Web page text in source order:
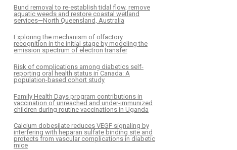
Bund removal to re-establish tidal flow, remove
aquatic weeds and restore coastal wetland
services—North Queensland, Australia
Exploring the mechanism of olfactory
recognition in the initial stage by modeling the
emission spectrum of electron transfer
Risk of complications among diabetics self-
reporting oral health status in Canada: A
population-based cohort study
Family Health Days program contributions in
vaccination of unreached and under-immunized
children during routine vaccinations in Uganda
Calcium dobesilate reduces VEGF signaling by
interfering with heparan sulfate binding site and
protects from vascular complications in diabetic
mice